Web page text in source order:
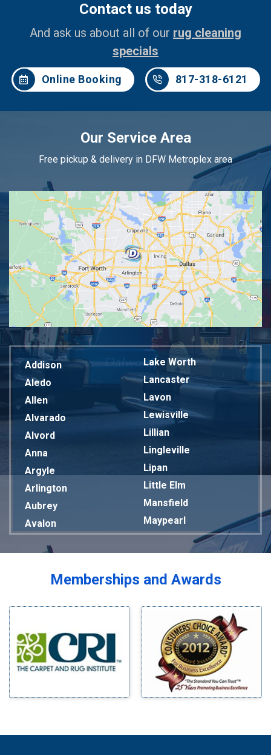
Contact us today
And ask us about all of our rug cleaning
specials
Online Booking 817-318-6121
Our Service Area
Free pickup & delivery in DFW Metroplex area
Addison
Aledo
Allen
Alvarado
Alvord
Anna
Argyle
Arlington
Aubrey
Avalon
Bardwell
Blue Ridge
Bluff Dale
Bridgeport
Carrollton
Lake Worth
Lancaster
Lavon
Lewisville
Lillian
Lingleville
Lipan
Little Elm
Mansfield
Maypearl
Mckinney
Melissa
Mesquite
Milford
Millsap
Mineral Wells
Mingus
Morgan Mill
Murphy
Memberships and Awards